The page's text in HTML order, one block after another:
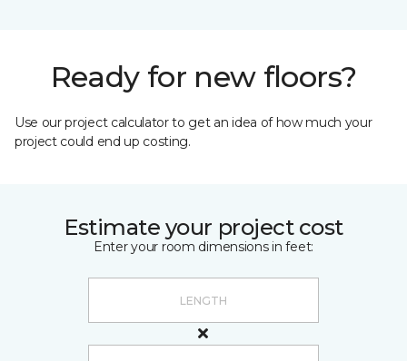
Ready for new floors?
Use our project calculator to get an idea of how much your
project could end up costing.
Estimate your project cost
Enter your room dimensions in feet: